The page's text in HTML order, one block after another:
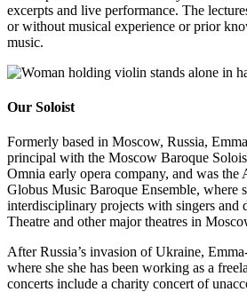
excerpts and live performance. The
or without musical experience or prior
music.
Our Soloist
Formerly based in Moscow, Russia,
principal with the Moscow Baroque
Omnia early opera company, and was
Globus Music Baroque Ensemble, where
interdisciplinary projects with singers and
Theatre and other major theatres in
After Russia’s invasion of Ukraine,
where she she has been working as a
concerts include a charity concert of